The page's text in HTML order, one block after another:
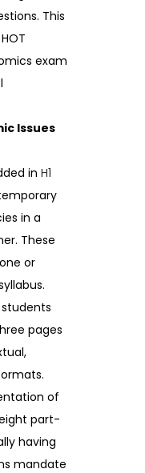
This
exam
Issues
in H1
in a
These
or
pages
of
part-
having
mandate